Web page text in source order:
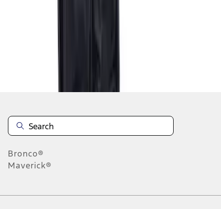
Disclosures
Bronco®
Maverick®